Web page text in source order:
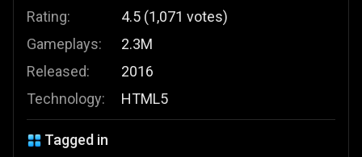
Rating:
Gameplays:
Released:
Technology:
4.5 (1,071 votes)
2.3M
2016
HTML5
Tagged in